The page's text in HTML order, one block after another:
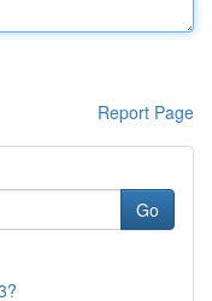
Report Page
Go